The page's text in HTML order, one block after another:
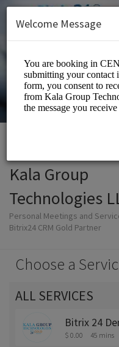
Kala Group
Technologies
Personal Meetings and
Bitrix24 CRM Gold Partner
Choose a
ALL SERVICES
Bitrix 24
$ 0.00 45 mins
Welcome Message